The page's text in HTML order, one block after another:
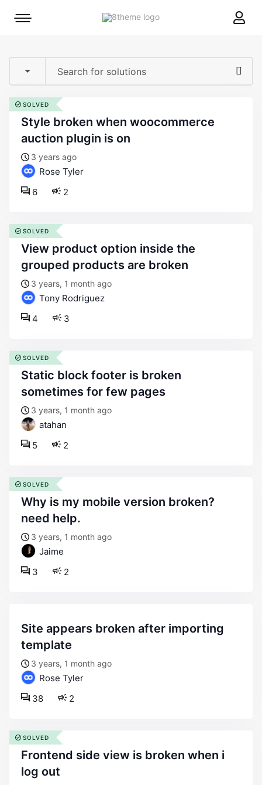
8theme
Mobile
style broken when woocommerce
auction plugin is on
3 years ago
Rose Tyler
2
6
SOLVED
view product option inside the
grouped products are broken
3 years, 1 month ago
Tony Rodriguez
3
4
SOLVED
static block footer is broken
sometimes for few pages
3 years, 1 month ago
atahan
2
5
SOLVED
why is my mobile version broken?
need help.
3 years, 1 month ago
Jaime
2
3
SOLVED
site appears broken after importing
template
3 years, 1 month ago
Rose Tyler
2
38
frontend side view is broken when i
log out
SOLVED